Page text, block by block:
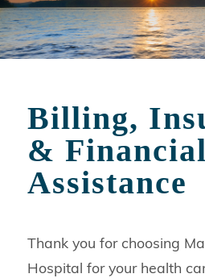
Billing,
& Financial
Assistance
Thank you for choosing
Hospital for your health